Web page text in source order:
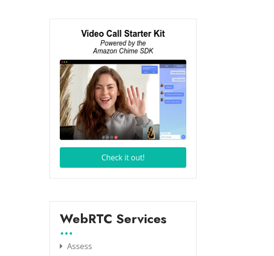
WebRTC Services
Assess